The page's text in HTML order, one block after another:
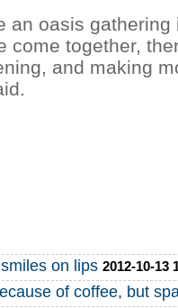
an oasis
come together,
and making
on lips 2012-10-13
of coffee, but